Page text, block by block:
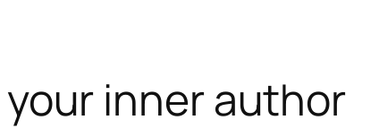
inner author